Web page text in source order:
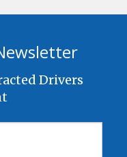
Drivers